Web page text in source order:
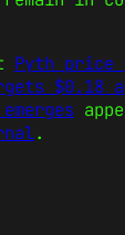
Pyth price
$0.18
.